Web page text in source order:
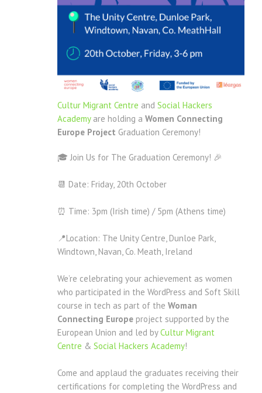
Cultur Migrant Centre and Social Hackers
Academyare holding a Women Connecting
Europe Project Graduation Ceremony!
🎓 Join Us for The Graduation Ceremony! 🎉
📆 Date: Friday, 20th October
⏰ Time: 3pm (Irish time) / 5pm (Athens time)
📍Location: The Unity Centre, Dunloe Park,
Windtown, Navan, Co. Meath, Ireland
We’re celebrating your achievement as women
who participated in the WordPress and Soft Skill
course in tech as part of the Woman
Connecting Europe project supported by the
European Union and led byCultur Migrant
Centre & Social Hackers Academy!
Come and applaud the graduates receiving their
certifications for completing the WordPress and